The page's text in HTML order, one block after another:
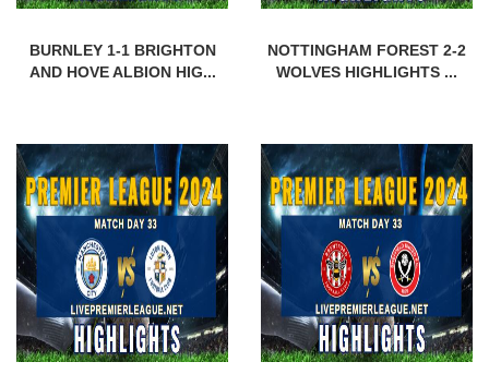
BURNLEY 1-1 BRIGHTON
AND HOVE ALBION HIG...
NOTTINGHAM FOREST 2-2
WOLVES HIGHLIGHTS ...